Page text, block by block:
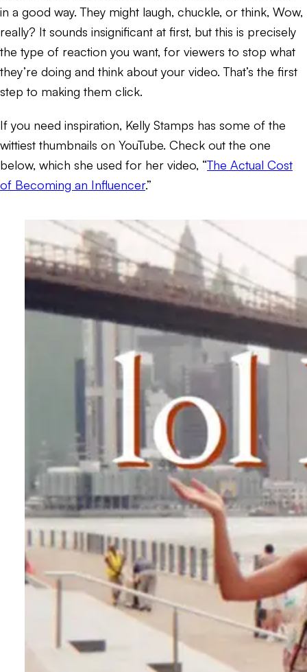
in a good way. They might laugh, chuckle, or think, Wow,
really? It sounds insignificant at first, but this is precisely
the type of reaction you want, for viewers to stop what
they’re doing and think about your video. That’s the first
step to making them click.
If you need inspiration, Kelly Stamps has some of the
wittiest thumbnails on YouTube. Check out the one
below, which she used for her video, “The Actual Cost
of Becoming an Influencer.”